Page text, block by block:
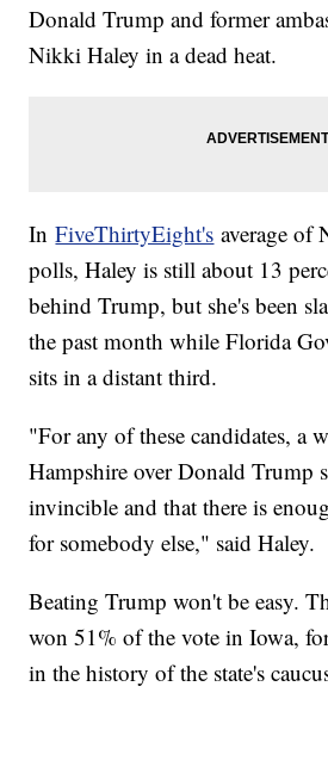
Donald Trump and former
Nikki Haley in a dead heat.
InFiveThirtyEight's average of
polls, Haley is still about 13
behind Trump, but she's been
the past month while Florida
sits in a distant third.
"For any of these candidates, a
Hampshire over Donald Trump
invincible and that there is
for somebody else," said Haley.
Beating Trump won't be easy.
won 51% of the vote in Iowa,
in the history of the state's